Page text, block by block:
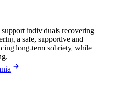
individuals recovering
a safe, supportive and
long-term sobriety, while